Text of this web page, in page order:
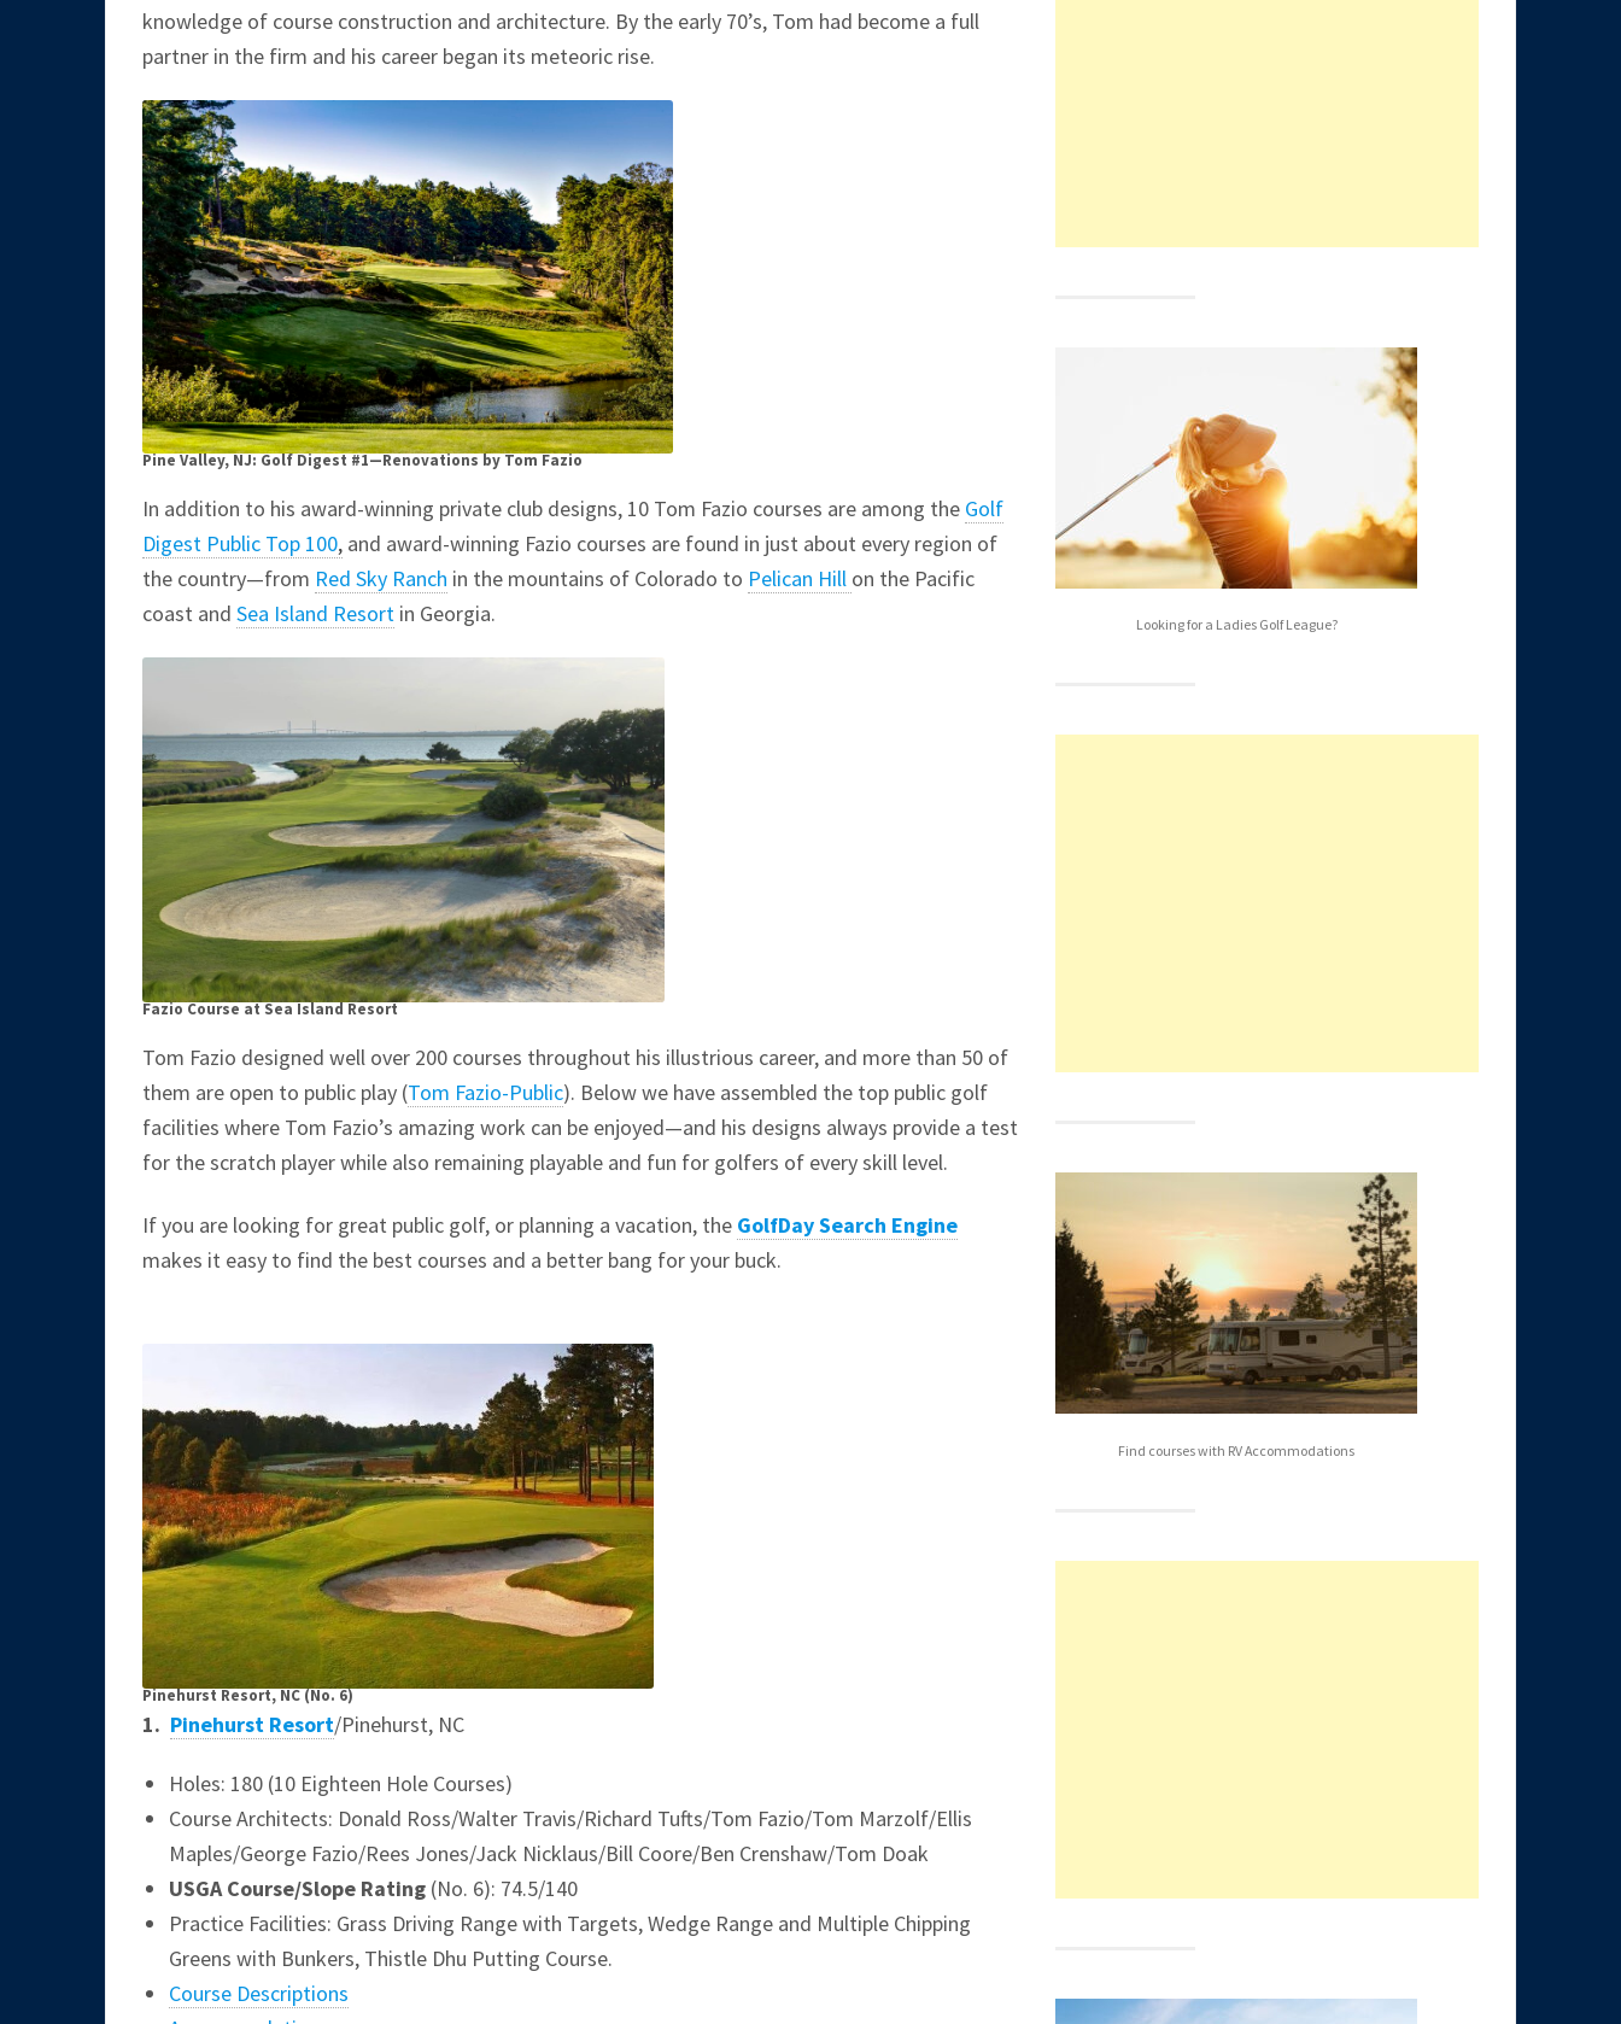
knowledge of course construction and architecture. By the early 70’s, Tom had become a full
partner in the firm and his career began its meteoric rise.
Pine Valley, NJ: Golf Digest #1—Renovations by Tom Fazio
In addition to his award-winning private club designs, 10 Tom Fazio courses are among the Golf
Digest Public Top 100, and award-winning Fazio courses are found in just about every region of
the country—from Red Sky Ranch in the mountains of Colorado to Pelican Hill on the Pacific
coast and Sea Island Resort in Georgia.
Fazio Course at Sea Island Resort
Tom Fazio designed well over 200 courses throughout his illustrious career, and more than 50 of
them are open to public play (Tom Fazio-Public). Below we have assembled the top public golf
facilities where Tom Fazio’s amazing work can be enjoyed—and his designs always provide a test
for the scratch player while also remaining playable and fun for golfers of every skill level.
If you are looking for great public golf, or planning a vacation, the GolfDay Search Engine
makes it easy to find the best courses and a better bang for your buck.
Pinehurst Resort, NC(No. 6)
1. Pinehurst Resort/Pinehurst, NC
Holes: 180 (10 Eighteen Hole Courses)
Course Architects: Donald Ross/Walter Travis/Richard Tufts/Tom Fazio/Tom Marzolf/Ellis
Maples/George Fazio/Rees Jones/Jack Nicklaus/Bill Coore/Ben Crenshaw/Tom Doak
USGA Course/Slope Rating(No. 6): 74.5/140
Practice Facilities: Grass Driving Range with Targets, Wedge Range and Multiple Chipping
Greens with Bunkers, Thistle Dhu Putting Course.
Course Descriptions
Looking for a Ladies Golf League?
Find courses with RV Accommodations